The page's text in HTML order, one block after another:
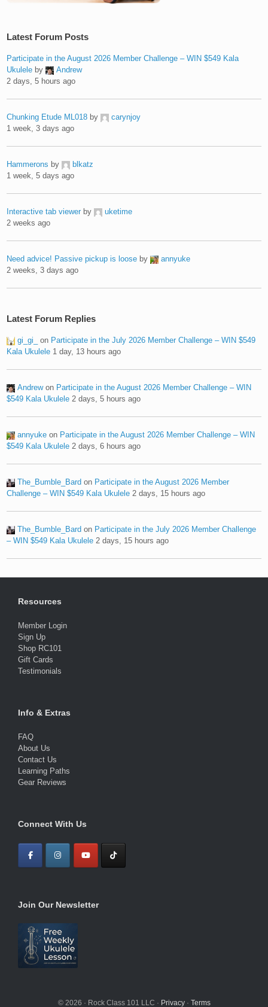
Latest Forum Posts
Participate in the August 2026 Member Challenge – WIN $549 Kala
Ukulele by
Andrew
2 days, 5 hours ago
Chunking Etude ML018 by
carynjoy
1 week, 3 days ago
Hammerons by
blkatz
1 week, 5 days ago
Interactive tab viewer by
uketime
2 weeks ago
Need advice! Passive pickup is loose by
annyuke
2 weeks, 3 days ago
Latest Forum Replies
gi_gi_ on Participate in the July 2026 Member Challenge – WIN $549
Kala Ukulele 1 day, 13 hours ago
Andrewon Participate in the August 2026 Member Challenge – WIN
$549 Kala Ukulele 2 days, 5 hours ago
annyuke on Participate in the August 2026 Member Challenge – WIN
$549 Kala Ukulele 2 days, 6 hours ago
The_Bumble_Bard on Participate in the August 2026 Member
Challenge – WIN $549 Kala Ukulele 2 days, 15 hours ago
The_Bumble_Bard on Participate in the July 2026 Member Challenge
– WIN $549 Kala Ukulele 2 days, 15 hours ago
Resources
Member Login
Sign Up
Shop RC101
Gift Cards
Testimonials
Info & Extras
FAQ
About Us
Contact Us
Learning Paths
Gear Reviews
Connect With Us
Join Our Newsletter
© 2026 · Rock Class 101 LLC · Privacy· Terms